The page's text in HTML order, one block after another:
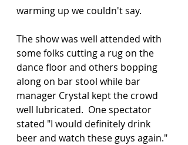
warming up we couldn't say.
The show was well attended with
some folks cutting a rug on the
dance floor and others bopping
along on bar stool while bar
manager Crystal kept the crowd
well lubricated.  One spectator
stated "I would definitely drink
beer and watch these guys again."